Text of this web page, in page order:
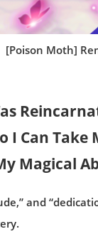
[Poison Moth]
I Can Take
Magical
and